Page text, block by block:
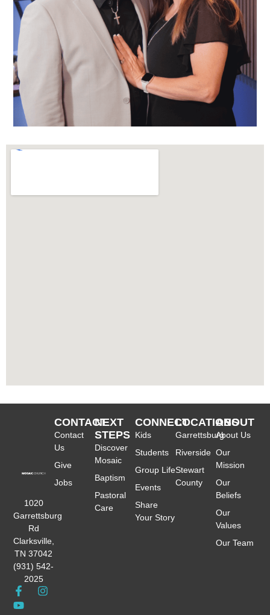
1020
Garrettsburg
Rd
Clarksville,
TN 37042
(931) 542-
2025
ABOUT
About Us
Our
Mission
Our
Beliefs
Our
Values
Our Team
LOCATIONS
Garrettsburg
Riverside
Stewart
County
CONNECT
Kids
Students
Group Life
Events
Share
Your Story
NEXT
STEPS
Discover
Mosaic
Baptism
Pastoral
Care
CONTACT
Contact
Us
Give
Jobs